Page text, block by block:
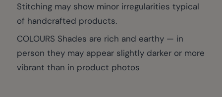
Stitching may show minor irregularities typical
of handcrafted products.
COLOURS Shades are rich and earthy — in
person they may appear slightly darker or more
vibrant than in product photos